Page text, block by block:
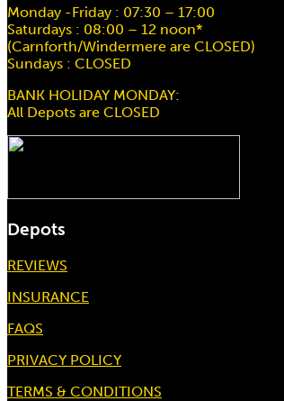
Monday -Friday : 07:30 – 17:00
Saturdays : 08:00 – 12 noon*
(Carnforth/Windermere are CLOSED)
Sundays : CLOSED
BANK HOLIDAY MONDAY:
All Depots are CLOSED
Depots
REVIEWS
INSURANCE
FAQS
PRIVACY POLICY
TERMS & CONDITIONS